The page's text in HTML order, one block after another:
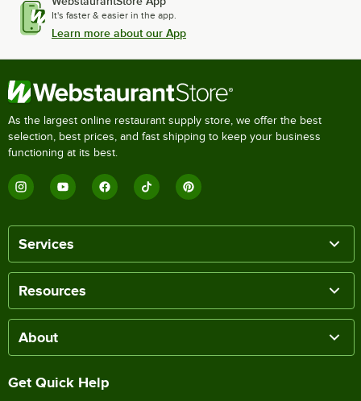
It's faster & easier in the app.
Learn more about our App
As the largest online restaurant supply store, we offer the best
selection, best prices, and fast shipping to keep your business
functioning at its best.
Services
Resources
About
Get Quick Help